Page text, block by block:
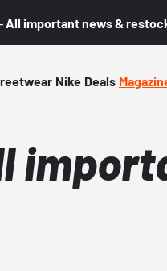
All important news &
Nike Deals